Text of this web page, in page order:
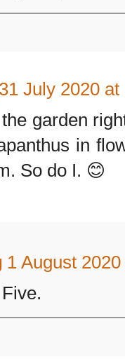
31 July 2020 at
garden
in
So do I. 😊
1 August